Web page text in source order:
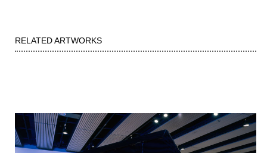
RELATED ARTWORKS